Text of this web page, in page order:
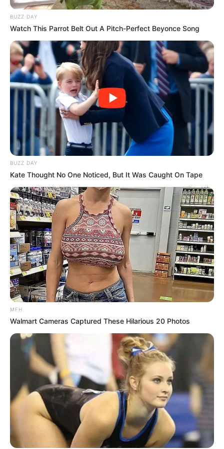
BUZZ DAY
Watch This Parrot Belt Out A Pitch-Perfect Beyonce Song
BUZZ DAY
Kate Thought No One Noticed, But It Was Caught On Tape
MFH
Walmart Cameras Captured These Hilarious 20 Photos